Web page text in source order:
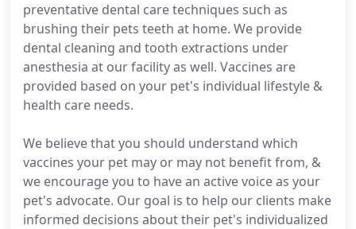
preventative dental care techniques such as
brushing their pets teeth at home. We provide
dental cleaning and tooth extractions under
anesthesia at our facility as well. Vaccines are
provided based on your pet's individual lifestyle &
health care needs.
We believe that you should understand which
vaccines your pet may or may not benefit from, &
we encourage you to have an active voice as your
pet's advocate. Our goal is to help our clients make
informed decisions about their pet's individualized